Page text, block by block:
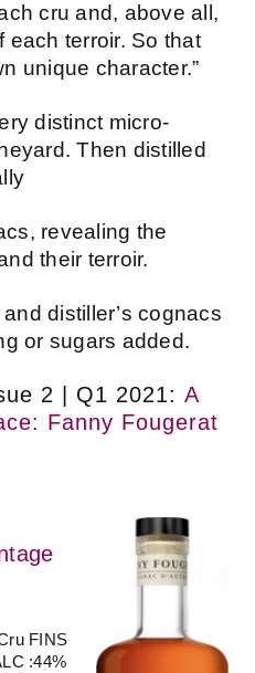
cru and, above all,
each terroir. So that
unique character.”
distinct micro-
Then distilled
revealing the
their terroir.
distiller’s cognacs
or sugars added.
2 | Q1 2021: A
Fanny Fougerat
FINS
:44%